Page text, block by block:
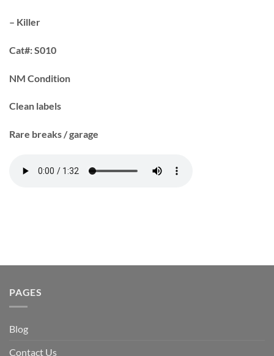
– Killer
Cat#:S010
NM Condition
Clean labels
Rare breaks / garage
PAGES
Blog
Contact Us